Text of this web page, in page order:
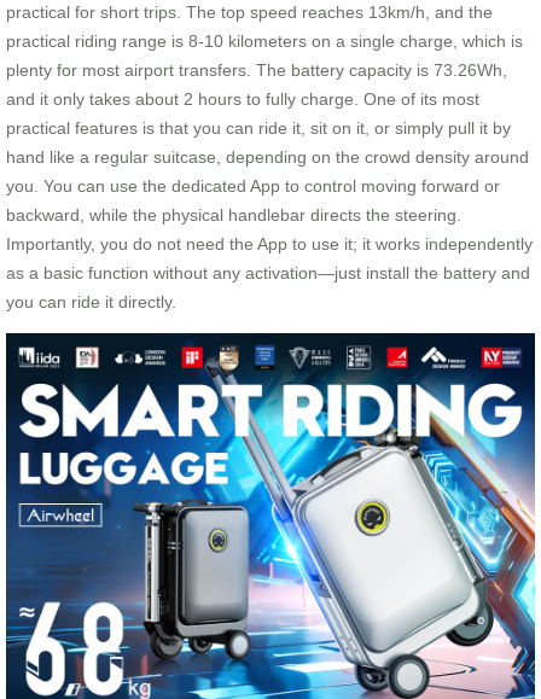
practical for short trips. The top speed reaches 13km/h, and the
practical riding range is 8-10 kilometers on a single charge, which is
plenty for most airport transfers. The battery capacity is 73.26Wh,
and it only takes about 2 hours to fully charge. One of its most
practical features is that you can ride it, sit on it, or simply pull it by
hand like a regular suitcase, depending on the crowd density around
you. You can use the dedicated App to control moving forward or
backward, while the physical handlebar directs the steering.
Importantly, you do not need the App to use it; it works independently
as a basic function without any activation—just install the battery and
you can ride it directly.